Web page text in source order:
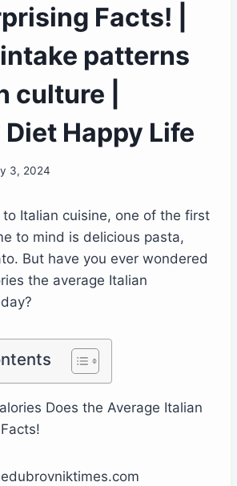
Facts! |
patterns
culture |
Happy Life
3, 2024
Italian cuisine, one of the first
to mind is delicious pasta,
But have you ever wondered
the average Italian